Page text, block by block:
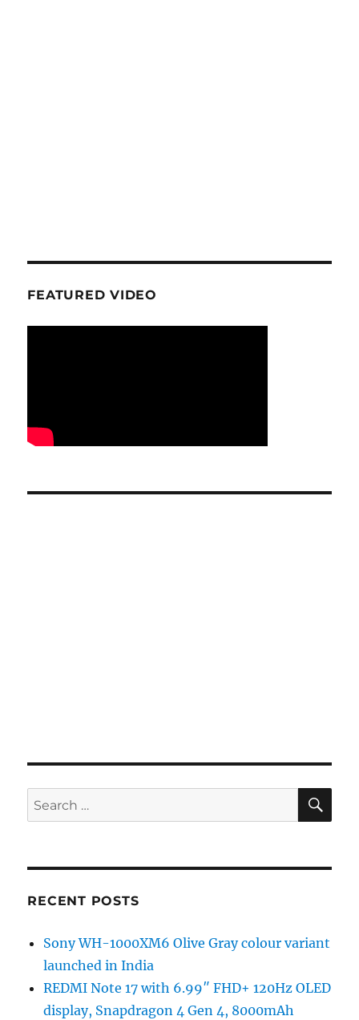
FEATURED VIDEO
Search
for:
RECENT POSTS
Sony WH-1000XM6 Olive Gray colour variant
launched in India
REDMI Note 17 with 6.99″ FHD+ 120Hz OLED
display, Snapdragon 4 Gen 4, 8000mAh